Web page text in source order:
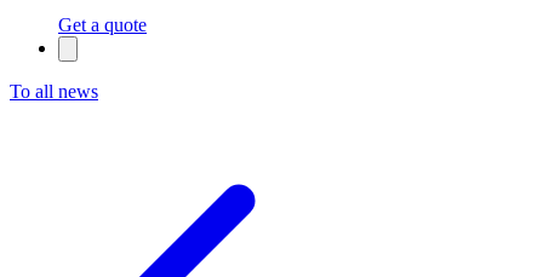
Get a quote
To all news